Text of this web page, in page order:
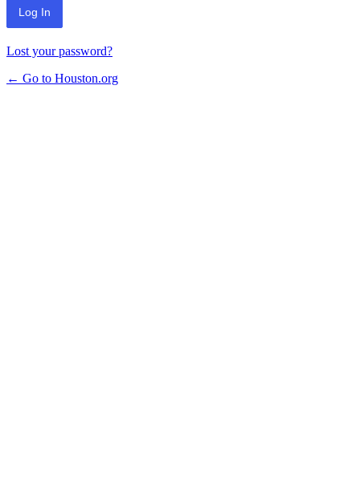
Lost your password?
← Go to Houston.org